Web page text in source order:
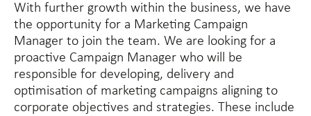
With further growth within the business, we have
the opportunity for a Marketing Campaign
Manager to join the team. We are looking for a
proactive Campaign Manager who will be
responsible for developing, delivery and
optimisation of marketing campaigns aligning to
corporate objectives and strategies. These include